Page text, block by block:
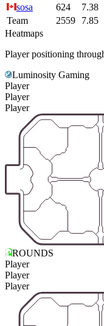
sosa
624 7.38
Team
2559 7.85
Heatmaps
Player positioning
Luminosity Gaming
Player
Player
Player
ROUNDS
Player
Player
Player